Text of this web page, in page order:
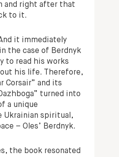
and right after that
to it.
it immediately
the case of Berdnyk
to read his works
his life. Therefore,
Corsair” and its
turned into
a unique
Ukrainian spiritual,
– Oles’ Berdnyk.
the book resonated